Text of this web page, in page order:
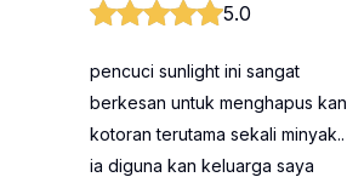
5.0
pencuci sunlight ini sangat
berkesan untuk menghapus kan
kotoran terutama sekali minyak..
ia diguna kan keluarga saya